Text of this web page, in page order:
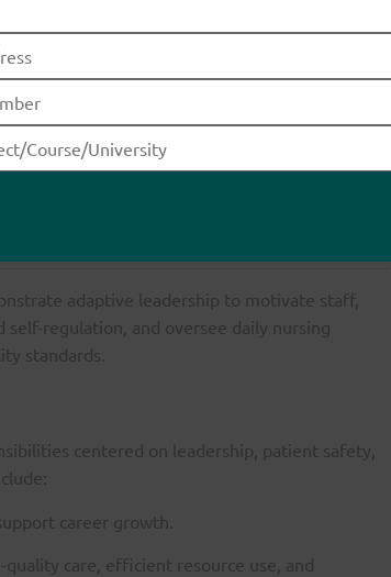
of healthcare systems, policies, and regulatory
frameworks.
professional development.
and motivate teams, apply diverse leadership styles,
adaptive leadership to motivate staff,
regulation, and oversee daily nursing
standards.
centered on leadership, patient safety,
career growth.
care, efficient resource use, and